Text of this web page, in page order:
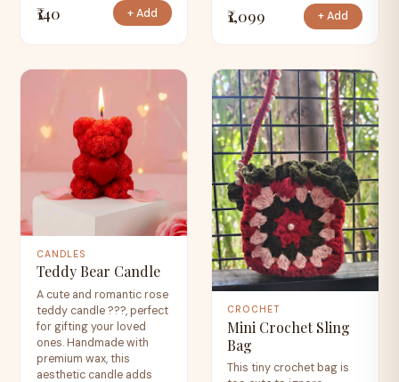
₹140 + Add ₹1,099 + Add
CANDLES
Teddy Bear Candle
A cute and romantic rose
teddy candle ???, perfect
for gifting your loved
ones. Handmade with
premium wax, this
aesthetic candle adds
CROCHET
Mini Crochet Sling
Bag
This tiny crochet bag is